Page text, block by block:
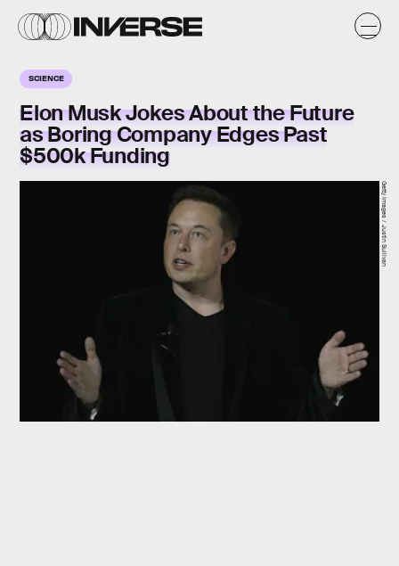
SCIENCE
Elon Musk Jokes About the Future
as Boring Company Edges Past
$500k Funding
Getty Images / Justin Sullivan